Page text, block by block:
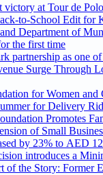
victory at Tour de
to-School Edit for
Department of
the first time
partnership as one
Surge Through
for Women and
for Delivery
Promotes
of Small
by 23% to AED
introduces a
of the Story: Former